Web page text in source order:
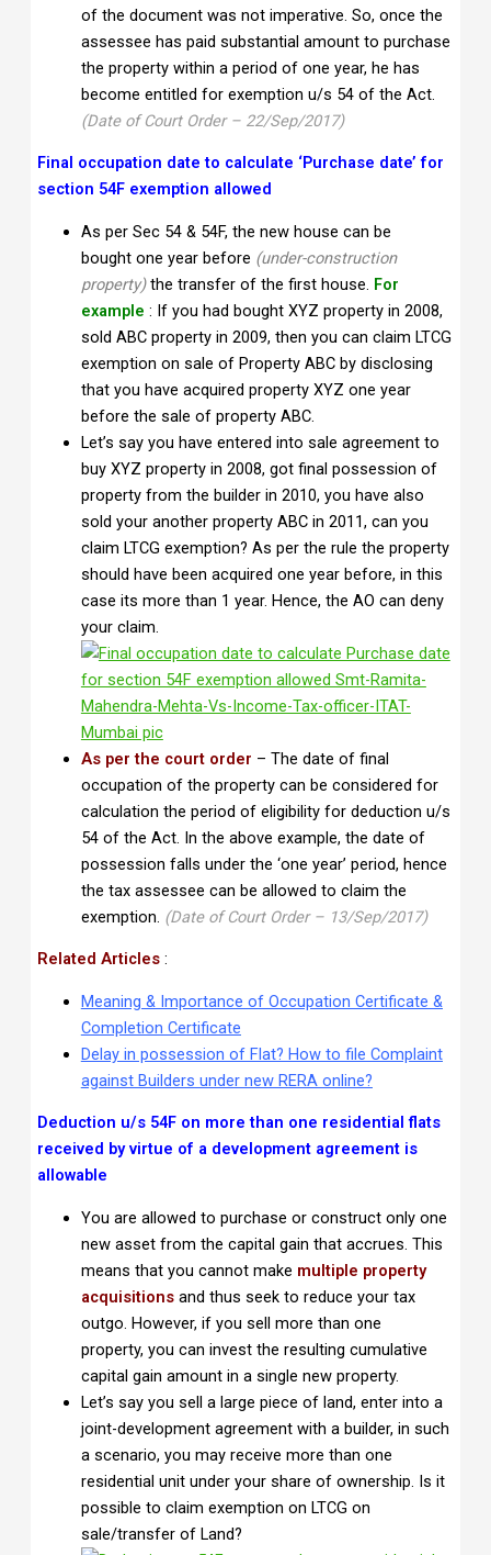
of the document was not imperative. So, once the
assessee has paid substantial amount to purchase
the property within a period of one year, he has
become entitled for exemption u/s 54 of the Act.
(Date of Court Order – 22/Sep/2017)
Final occupation date to calculate ‘Purchase date’ for
section 54F exemption allowed
As per Sec 54 & 54F, the new house can be
bought one year before (under-construction
property)the transfer of the first house. For
example : If you had bought XYZ property in 2008,
sold ABC property in 2009, then you can claim LTCG
exemption on sale of Property ABC by disclosing
that you have acquired property XYZ one year
before the sale of property ABC.
Let’s say you have entered into sale agreement to
buy XYZ property in 2008, got final possession of
property from the builder in 2010, you have also
sold your another property ABC in 2011, can you
claim LTCG exemption? As per the rule the property
should have been acquired one year before, in this
case its more than 1 year. Hence, the AO can deny
your claim.
As per the court order – The date of final
occupation of the property can be considered for
calculation the period of eligibility for deduction u/s
54 of the Act. In the above example, the date of
possession falls under the ‘one year’ period, hence
the tax assessee can be allowed to claim the
exemption. (Date of Court Order – 13/Sep/2017)
Related Articles :
Meaning & Importance of Occupation Certificate &
Completion Certificate
Delay in possession of Flat? How to file Complaint
against Builders under new RERA online?
Deduction u/s 54F on more than one residential flats
received by virtue of a development agreement is
allowable
You are allowed to purchase or construct only one
new asset from the capital gain that accrues. This
means that you cannot make multiple property
acquisitions and thus seek to reduce your tax
outgo. However, if you sell more than one
property, you can invest the resulting cumulative
capital gain amount in a single new property.
Let’s say you sell a large piece of land, enter into a
joint-development agreement with a builder, in such
a scenario, you may receive more than one
residential unit under your share of ownership. Is it
possible to claim exemption on LTCG on
sale/transfer of Land?